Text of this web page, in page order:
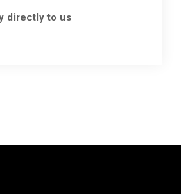
directly to us